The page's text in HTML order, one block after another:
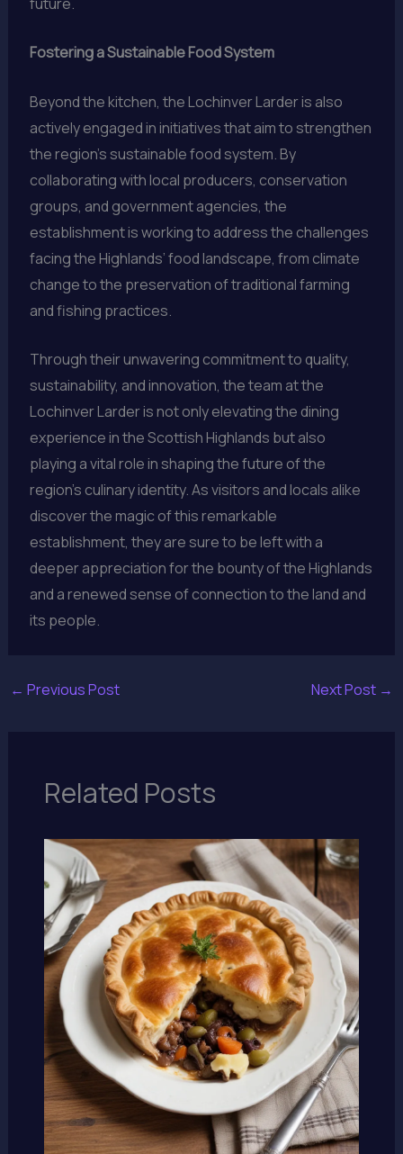
Fostering a Sustainable Food System
Beyond the kitchen, the Lochinver Larder is also
actively engaged in initiatives that aim to strengthen
the region’s sustainable food system. By
collaborating with local producers, conservation
groups, and government agencies, the
establishment is working to address the challenges
facing the Highlands’ food landscape, from climate
change to the preservation of traditional farming
and fishing practices.
Through their unwavering commitment to quality,
sustainability, and innovation, the team at the
Lochinver Larder is not only elevating the dining
experience in the Scottish Highlands but also
playing a vital role in shaping the future of the
region’s culinary identity. As visitors and locals alike
discover the magic of this remarkable
establishment, they are sure to be left with a
deeper appreciation for the bounty of the Highlands
and a renewed sense of connection to the land and
its people.
← Previous Post Next Post →
Related Posts